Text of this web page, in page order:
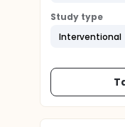
Study type
Interventional